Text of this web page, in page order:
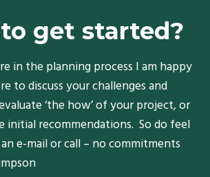
to get started?
in the planning process I am happy
to discuss your challenges and
‘the how’ of your project, or
initial recommendations. So do feel
e-mail or call – no commitments